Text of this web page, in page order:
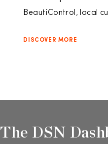
BeautiControl, local
DISCOVER MORE
The DSN